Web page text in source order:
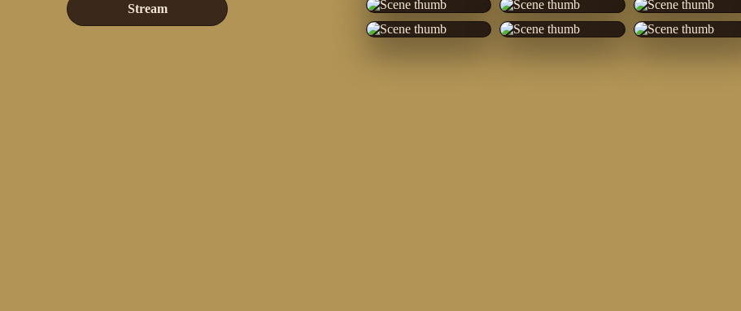
Stream